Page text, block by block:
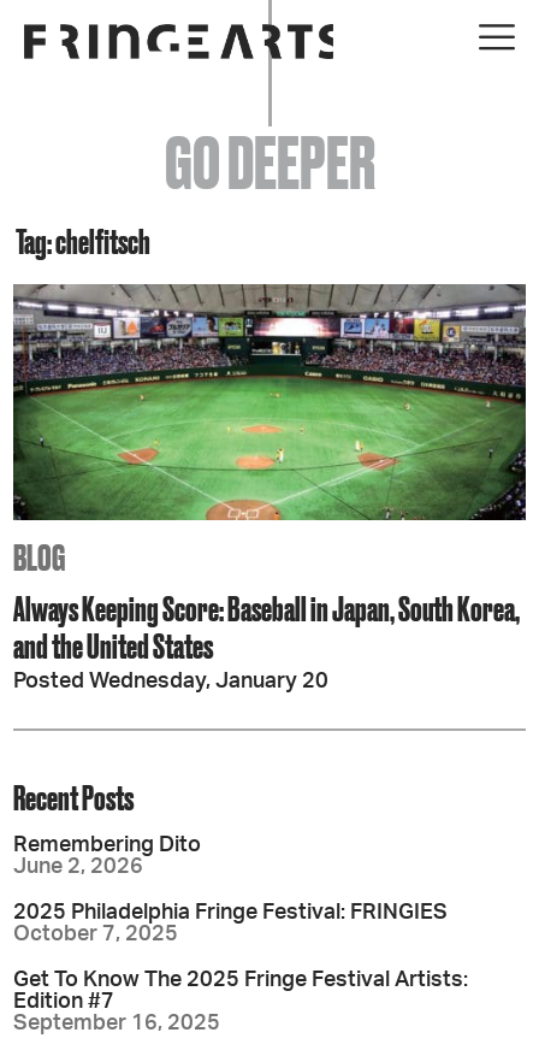
EVENTS
ABOUT
JOIN + SUPPORT
GET INVOLVED
GO DEEPER
GO DEEPER
Tag: chelfitsch
BLOG
Always Keeping Score: Baseball in Japan, South Korea,
and the United States
Posted Wednesday, January 20
Recent Posts
Remembering Dito
June 2, 2026
2025 Philadelphia Fringe Festival: FRINGIES
October 7, 2025
Get To Know The 2025 Fringe Festival Artists:
Edition #7
September 16, 2025